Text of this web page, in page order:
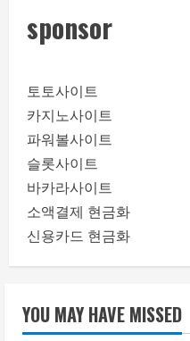
sponsor
토토사이트
카지노사이트
파워볼사이트
슬롯사이트
바카라사이트
소액결제 현금화
신용카드 현금화
YOU MAY HAVE MISSED